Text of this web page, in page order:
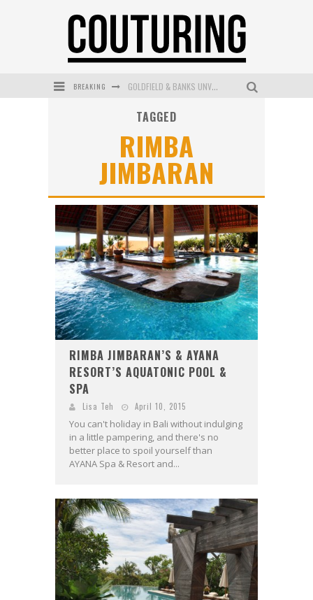
BREAKING GOLDFIELD & BANKS UNVEILS SUNSET HOUR DARK PEACH EXCLUSIVELY AT SEPHORA
MAYBELLINE NEW YORK LAUNCHES FIRST-EVER TUBING MASCARA WITH SKY TUBES
DUMPLING DISCO COMES TO MYA TIGER AT THE ESPY
TAGGED
RIMBA
JIMBARAN
RIMBA JIMBARAN’S & AYANA
RESORT’S AQUATONIC POOL &
SPA
Lisa Teh April 10, 2015
You can't holiday in Bali without indulging
in a little pampering, and there's no
better place to spoil yourself than
AYANA Spa & Resort and...